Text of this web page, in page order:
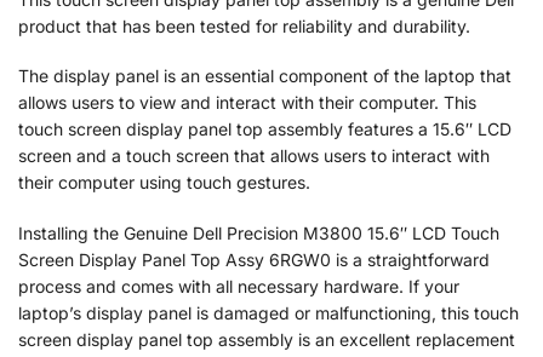
product that has been tested for reliability and durability.
The display panel is an essential component of the laptop that
allows users to view and interact with their computer. This
touch screen display panel top assembly features a 15.6″ LCD
screen and a touch screen that allows users to interact with
their computer using touch gestures.
Installing the Genuine Dell Precision M3800 15.6″ LCD Touch
Screen Display Panel Top Assy 6RGW0 is a straightforward
process and comes with all necessary hardware. If your
laptop’s display panel is damaged or malfunctioning, this touch
screen display panel top assembly is an excellent replacement